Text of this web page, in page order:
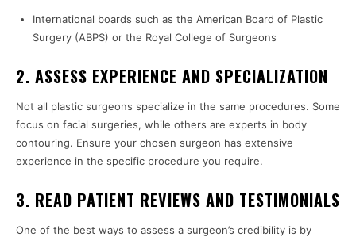
International boards such as the American Board of Plastic
Surgery (ABPS) or the Royal College of Surgeons
2. ASSESS EXPERIENCE AND SPECIALIZATION
Not all plastic surgeons specialize in the same procedures. Some
focus on facial surgeries, while others are experts in body
contouring. Ensure your chosen surgeon has extensive
experience in the specific procedure you require.
3. READ PATIENT REVIEWS AND TESTIMONIALS
One of the best ways to assess a surgeon’s credibility is by